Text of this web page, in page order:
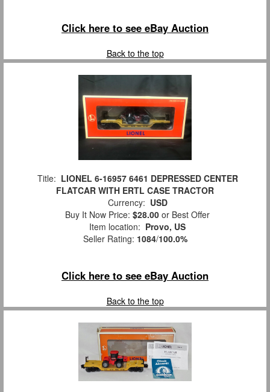
Click here to see eBay Auction
Back to the top
Title: LIONEL 6-16957 6461 DEPRESSED CENTER
FLATCAR WITH ERTL CASE TRACTOR
Currency: USD
Buy It Now Price: $28.00 or Best Offer
Item location: Provo, US
Seller Rating: 1084/100.0%
Click here to see eBay Auction
Back to the top